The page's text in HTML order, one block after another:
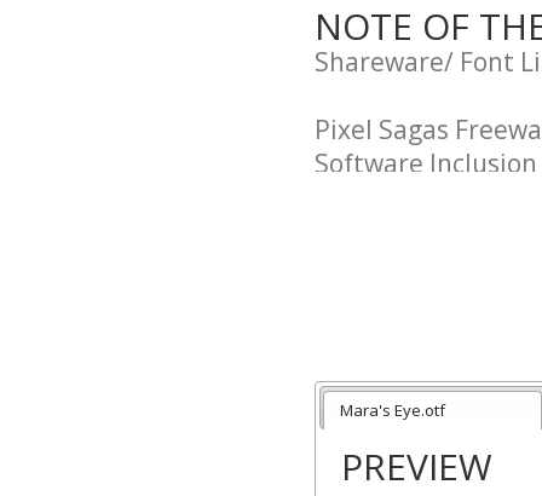
NOTE OF
Shareware/ Font
Pixel Sagas
Software
of Neale Davidson.
Usage
Mara's Eye.otf
PREVIEW